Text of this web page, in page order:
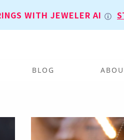
WITH JEWELER AI
BLOG